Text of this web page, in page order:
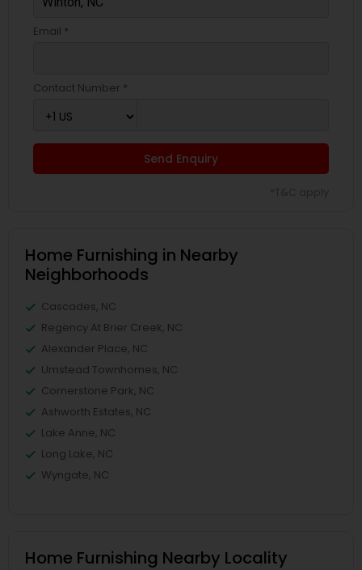
Email *
Contact Number *
Send Enquiry
Home Furnishing in Nearby
Neighborhoods
Cascades, NC
Regency At Brier Creek, NC
Alexander Place, NC
Umstead Townhomes, NC
Cornerstone Park, NC
Ashworth Estates, NC
Lake Anne, NC
Long Lake, NC
Wyngate, NC
Home Furnishing Nearby Locality